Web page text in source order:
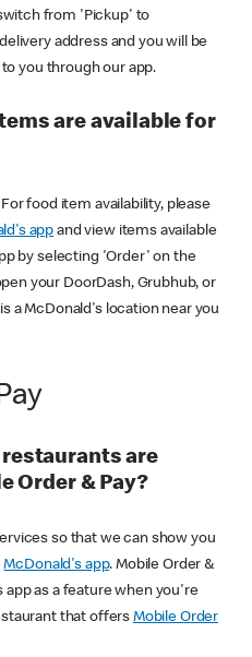
from 'Pickup' to
address and you will be
you through our app.
are available for
food item availability, please
app and view items available
by selecting 'Order' on the
your DoorDash, Grubhub, or
a McDonald's location near you
are
Order & Pay?
so that we can show you
McDonald's app. Mobile Order &
app as a feature when you're
that offers Mobile Order